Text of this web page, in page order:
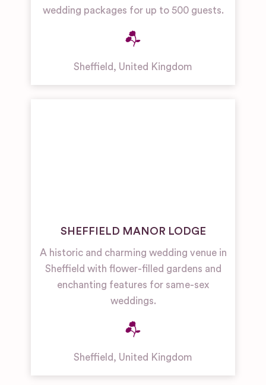
wedding packages for up to 500 guests.
Sheffield, United Kingdom
SHEFFIELD MANOR LODGE
A historic and charming wedding venue in
Sheffield with flower-filled gardens and
enchanting features for same-sex
weddings.
Sheffield, United Kingdom